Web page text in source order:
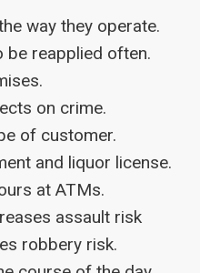
way they operate.
be reapplied often.
on crime.
of customer.
and liquor license.
at ATMs.
assault risk
robbery risk.